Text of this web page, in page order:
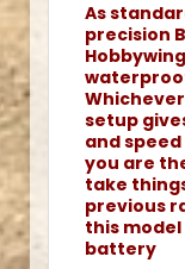
As
precision
setup
and
you are
take
previous
this model
battery